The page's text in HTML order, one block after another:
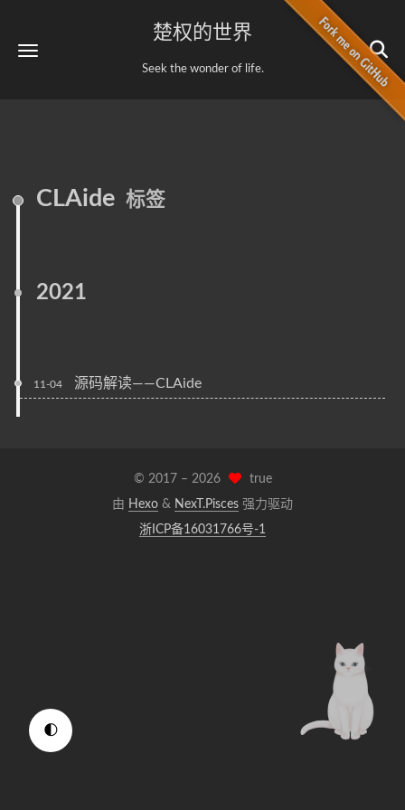
🌓
楚权的世界
Seek the wonder of life.
CLAide 标签
2021
11-04 源码解读——CLAide
© 2017 – 2026
true
由 Hexo & NexT.Pisces 强力驱动
浙ICP备16031766号-1